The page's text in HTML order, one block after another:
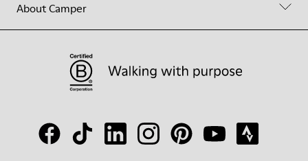
About Camper